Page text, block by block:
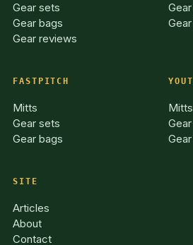
Gear sets
Gear bags
Gear reviews
FASTPITCH
Mitts
Gear sets
Gear bags
Mitts
SITE
Articles
About
Contact